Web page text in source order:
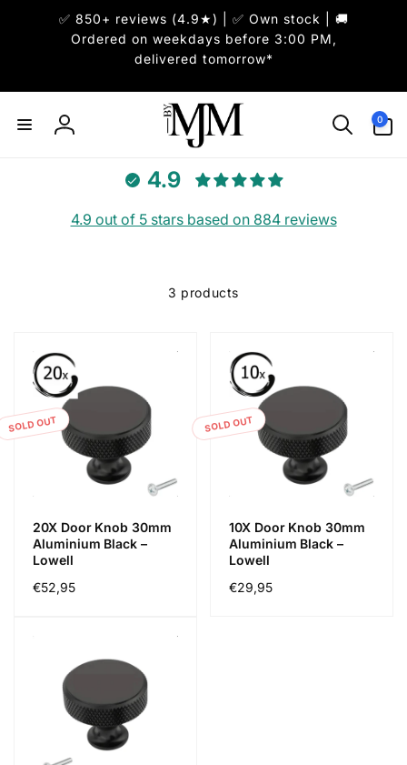
✅ 850+ reviews (4.9★) | ✅ Own stock | 🚚
Ordered on weekdays before 3:00 PM,
delivered tomorrow*
Log
0
items
4.9
4.9 out of 5 stars based on 884 reviews
3 products
SOLD OUT
20X Door Knob 30mm
Aluminium Black –
Lowell
Regular
€52,95
SOLD OUT
10X Door Knob 30mm
Aluminium Black –
Lowell
Regular
€29,95